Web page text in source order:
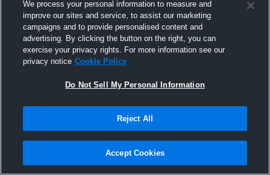
Orlando Open Tournament
We process your personal information to measure and
improve our sites and service, to assist our marketing
campaigns and to provide personalised content and
advertising. By clicking the button on the right, you can
exercise your privacy rights. For more information see our
privacy notice Cookie Policy
Do Not Sell My Personal Information
Reject All
Accept Cookies